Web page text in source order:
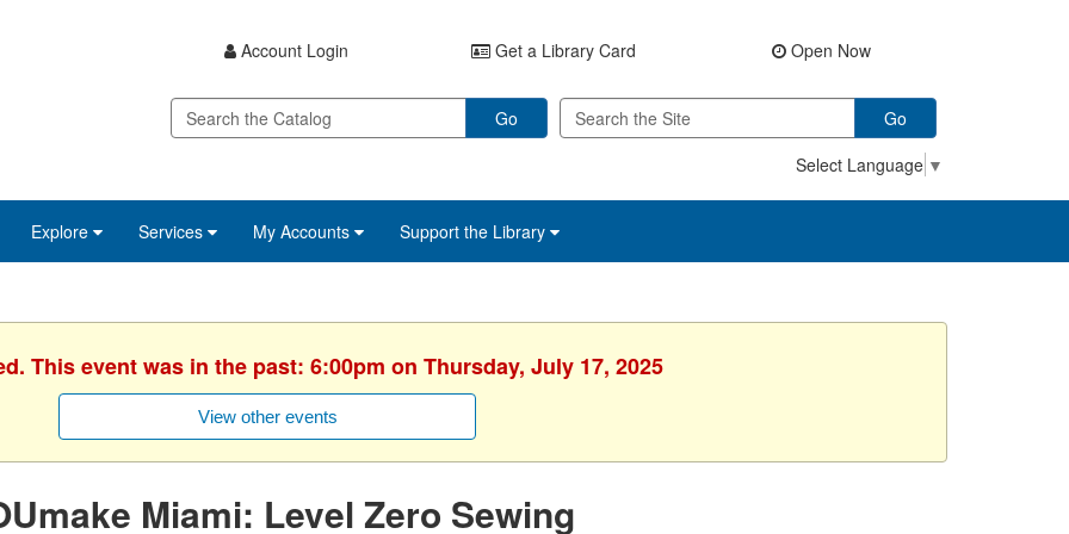
Account Login Get a Library Card Open Now
Go
Go
Select Language ▼
Explore Services My Accounts Support the Library
This event was in the past: 6:00pm on Thursday, July 17, 2025
View other events
Miami: Level Zero Sewing